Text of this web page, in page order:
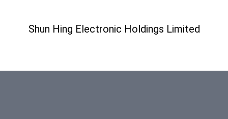
Shun Hing Electronic Holdings Limited